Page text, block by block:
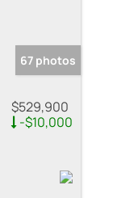
67 photos
$529,900
-$10,000